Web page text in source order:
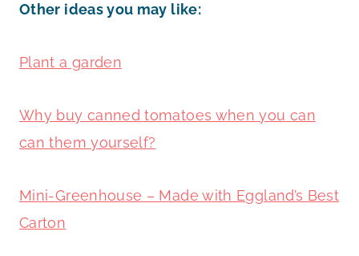
Other ideas you may like:
Plant a garden
Why buy canned tomatoes when you can
can them yourself?
Mini-Greenhouse – Made with Eggland’s Best
Carton